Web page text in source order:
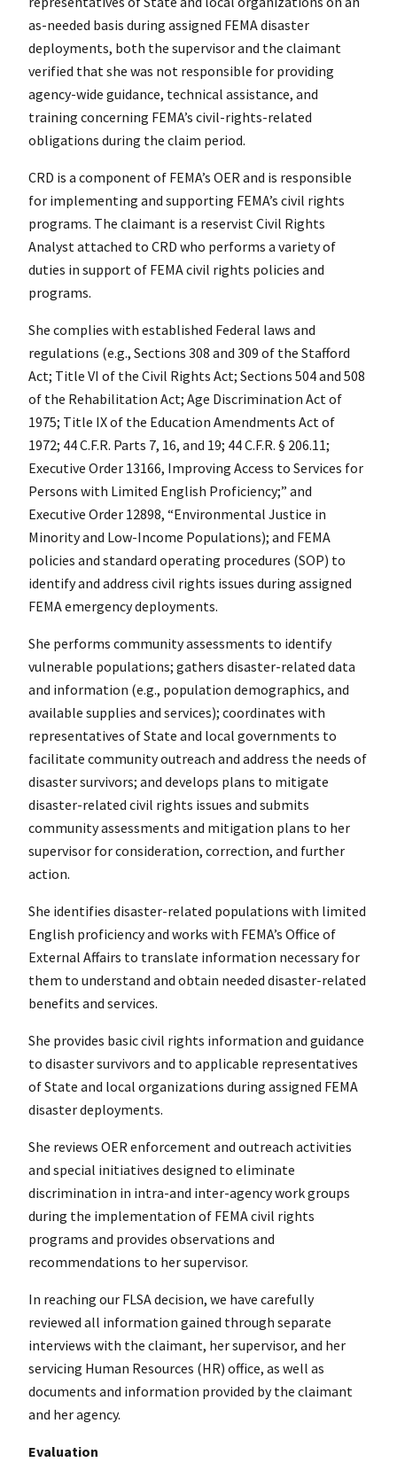
as-needed basis during assigned FEMA disaster
deployments, both the supervisor and the claimant
verified that she was not responsible for providing
agency-wide guidance, technical assistance, and
training concerning FEMA’s civil-rights-related
obligations during the claim period.
CRD is a component of FEMA’s OER and is responsible
for implementing and supporting FEMA’s civil rights
programs. The claimant is a reservist Civil Rights
Analyst attached to CRD who performs a variety of
duties in support of FEMA civil rights policies and
programs.
She complies with established Federal laws and
regulations (e.g., Sections 308 and 309 of the Stafford
Act; Title VI of the Civil Rights Act; Sections 504 and 508
of the Rehabilitation Act; Age Discrimination Act of
1975; Title IX of the Education Amendments Act of
1972; 44 C.F.R. Parts 7, 16, and 19; 44 C.F.R. § 206.11;
Executive Order 13166, Improving Access to Services for
Persons with Limited English Proficiency;” and
Executive Order 12898, “Environmental Justice in
Minority and Low-Income Populations); and FEMA
policies and standard operating procedures (SOP) to
identify and address civil rights issues during assigned
FEMA emergency deployments.
She performs community assessments to identify
vulnerable populations; gathers disaster-related data
and information (e.g., population demographics, and
available supplies and services); coordinates with
representatives of State and local governments to
facilitate community outreach and address the needs of
disaster survivors; and develops plans to mitigate
disaster-related civil rights issues and submits
community assessments and mitigation plans to her
supervisor for consideration, correction, and further
action.
She identifies disaster-related populations with limited
English proficiency and works with FEMA’s Office of
External Affairs to translate information necessary for
them to understand and obtain needed disaster-related
benefits and services.
She provides basic civil rights information and guidance
to disaster survivors and to applicable representatives
of State and local organizations during assigned FEMA
disaster deployments.
She reviews OER enforcement and outreach activities
and special initiatives designed to eliminate
discrimination in intra-and inter-agency work groups
during the implementation of FEMA civil rights
programs and provides observations and
recommendations to her supervisor.
In reaching our FLSA decision, we have carefully
reviewed all information gained through separate
interviews with the claimant, her supervisor, and her
servicing Human Resources (HR) office, as well as
documents and information provided by the claimant
and her agency.
Evaluation